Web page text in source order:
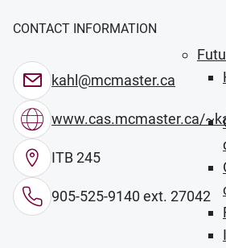
CONTACT INFORMATION
kahl@mcmaster.ca
www.cas.mcmaster.ca/
ITB 245
905-525-9140 ext. 27042